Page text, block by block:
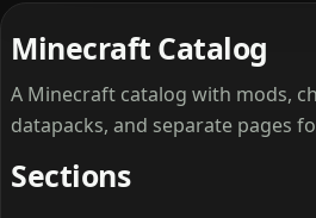
Minecraft Catalog
A Minecraft catalog with mods,
datapacks, and separate pages
Sections